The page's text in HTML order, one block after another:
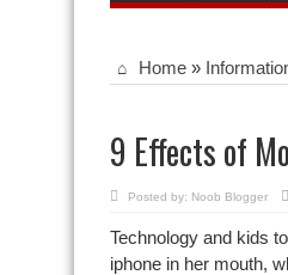
Home »
9 Effects of
Posted by: Noob Blogger
Technology and kids
iphone in her mouth,